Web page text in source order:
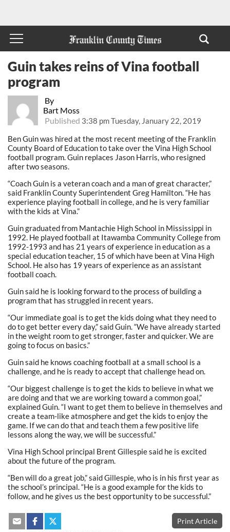
By
Bart Moss
Published 3:38 pm Tuesday, January 22, 2019
Guin takes reins of Vina football
program
Ben Guin was hired at the most recent meeting of the Franklin
County Board of Education to take over the Vina High School
football program. Guin replaces Jason Harris, who resigned
after two seasons.
“Coach Guin is a veteran coach and a man of great character,”
said Franklin County Superintendent Greg Hamilton. “He has
experience playing football in college, and he is very familiar
with the kids at Vina.”
Guin graduated from Mantachie High School in Mississippi in
1992. He played football at Itawamba Community College from
1992-1993 and has 21 years of experience in education as a
special education teacher, 15 of which have been at Vina High
School. He also has 19 years of experience as an assistant
football coach.
Guin said he is looking forward to the process of building a
program that has struggled in recent years.
“Our immediate goal is to get the kids doing what they need to
do to get better every day,” said Guin. “We have already started
in the weight room to get stronger, faster and quicker. We are
going to focus on basics.”
Guin said he knows coaching football at a small school is a
challenge, and he is ready to accept that challenge head on.
“Our biggest challenge is to get the kids to believe in what we
are doing and that we are working toward a common goal,”
explained Guin. “I want to get them to believe in themselves and
create a team-like atmosphere and get the kids to enjoy the
game. If we can do that and teach them a few positive life
lessons along the way, we will be successful.”
Vina High School principal Brent Gillespie said he is excited
about the future of the program.
“Ben will do a great job,” said Gillespie, who is in his first year as
the school’s principal. “He is a good example for the kids to
follow, and he gives us the best opportunity to be successful.”
Print Article